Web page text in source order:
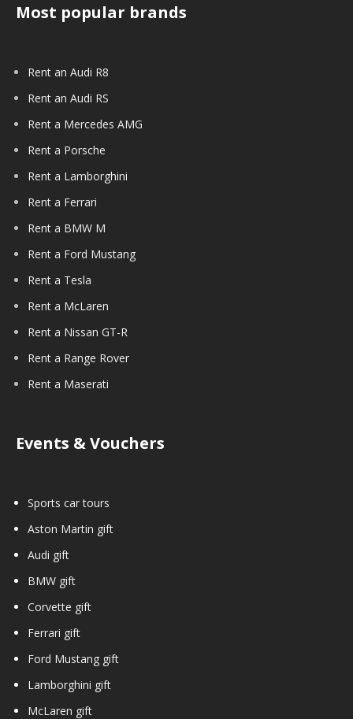
Most popular brands
Rent an Audi R8
Rent an Audi RS
Rent a Mercedes AMG
Rent a Porsche
Rent a Lamborghini
Rent a Ferrari
Rent a BMW M
Rent a Ford Mustang
Rent a Tesla
Rent a McLaren
Rent a Nissan GT-R
Rent a Range Rover
Rent a Maserati
Events & Vouchers
Sports car tours
Aston Martin gift
Audi gift
BMW gift
Corvette gift
Ferrari gift
Ford Mustang gift
Lamborghini gift
McLaren gift